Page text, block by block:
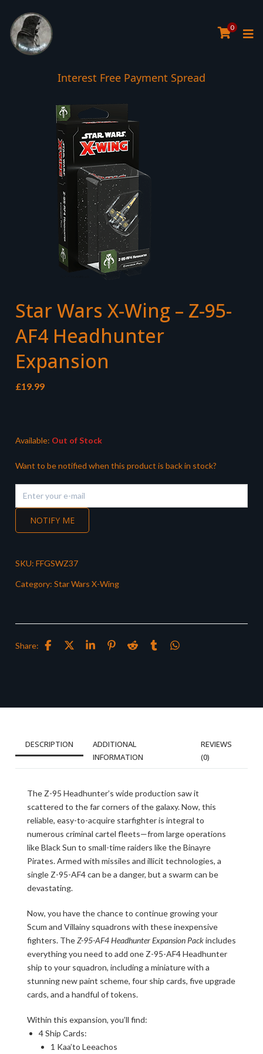
0
Interest Free Payment Spread
Star Wars X-Wing – Z-95-
AF4 Headhunter
Expansion
£19.99
Available: Out of Stock
Want to be notified when this product is back in stock?
NOTIFY ME
SKU: FFGSWZ37
Category: Star Wars X-Wing
Share:
DESCRIPTION
ADDITIONAL
INFORMATION
REVIEWS
(0)
The Z-95 Headhunter’s wide production saw it
scattered to the far corners of the galaxy. Now, this
reliable, easy-to-acquire starfighter is integral to
numerous criminal cartel fleets—from large operations
like Black Sun to small-time raiders like the Binayre
Pirates. Armed with missiles and illicit technologies, a
single Z-95-AF4 can be a danger, but a swarm can be
devastating.
Now, you have the chance to continue growing your
Scum and Villainy squadrons with these inexpensive
fighters. TheZ-95-AF4 Headhunter Expansion Packincludes
everything you need to add one Z-95-AF4 Headhunter
ship to your squadron, including a miniature with a
stunning new paint scheme, four ship cards, five upgrade
cards, and a handful of tokens.
Within this expansion, you’ll find:
4 Ship Cards:
1 Kaa’to Leeachos